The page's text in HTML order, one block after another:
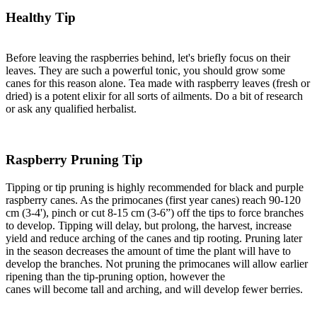
Healthy Tip
Before leaving the raspberries behind, let's briefly focus on their
leaves. They are such a powerful tonic, you should grow some
canes for this reason alone. Tea made with raspberry leaves (fresh or
dried) is a potent elixir for all sorts of ailments. Do a bit of research
or ask any qualified herbalist.
Raspberry Pruning Tip
Tipping or tip pruning is highly recommended for black and purple
raspberry canes. As the primocanes (first year canes) reach 90-120
cm (3-4'), pinch or cut 8-15 cm (3-6”) off the tips to force branches
to develop. Tipping will delay, but prolong, the harvest, increase
yield and reduce arching of the canes and tip rooting. Pruning later
in the season decreases the amount of time the plant will have to
develop the branches. Not pruning the primocanes will allow earlier
ripening than the tip-pruning option, however the
canes will become tall and arching, and will develop fewer berries.